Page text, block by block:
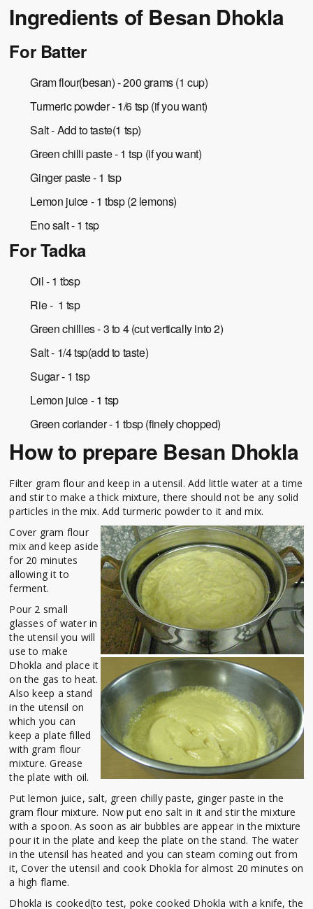
Ingredients of Besan Dhokla
For Batter
Gram flour(besan) - 200 grams (1 cup)
Turmeric powder - 1/6 tsp (if you want)
Salt - Add to taste(1 tsp)
Green chilli paste - 1 tsp (if you want)
Ginger paste - 1 tsp
Lemon juice - 1 tbsp (2 lemons)
Eno salt - 1 tsp
For Tadka
Oil - 1 tbsp
Rie - 1 tsp
Green chillies - 3 to 4 (cut vertically into 2)
Salt - 1/4 tsp(add to taste)
Sugar - 1 tsp
Lemon juice - 1 tsp
Green coriander - 1 tbsp (finely chopped)
How to prepare Besan Dhokla
Filter gram flour and keep in a utensil. Add little water at a time
and stir to make a thick mixture, there should not be any solid
particles in the mix. Add turmeric powder to it and mix.
Cover gram flour
mix and keep aside
for 20 minutes
allowing it to
ferment.
Pour 2 small
glasses of water in
the utensil you will
use to make
Dhokla and place it
on the gas to heat.
Also keep a stand
in the utensil on
which you can
keep a plate filled
with gram flour
mixture. Grease
the plate with oil.
Put lemon juice, salt, green chilly paste, ginger paste in the
gram flour mixture. Now put eno salt in it and stir the mixture
with a spoon. As soon as air bubbles are appear in the mixture
pour it in the plate and keep the plate on the stand. The water
in the utensil has heated and you can steam coming out from
it, Cover the utensil and cook Dhokla for almost 20 minutes on
a high flame.
Dhokla is cooked(to test, poke cooked Dhokla with a knife, the